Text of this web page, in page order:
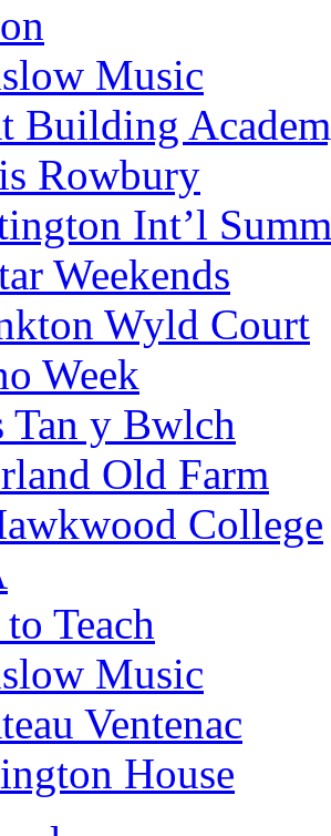
Music
Building
Rowbury
Int’l
Weekends
Wyld Court
Week
Tan y Bwlch
Old Farm
College
Teach
Music
Ventenac
House